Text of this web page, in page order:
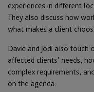
experiences in different
They also discuss how
what makes a client
David and Jodi also touch
affected clients’ needs,
complex requirements,
on the agenda.